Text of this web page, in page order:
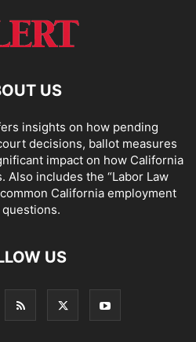
US
insights on how pending
decisions, ballot measures
impact on how California
Also includes the “Labor Law
California employment
questions.
US